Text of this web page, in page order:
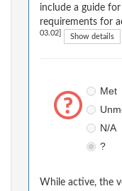
include a guide
requirements for
03.02] Show details
Met
N/A
?
While active, the